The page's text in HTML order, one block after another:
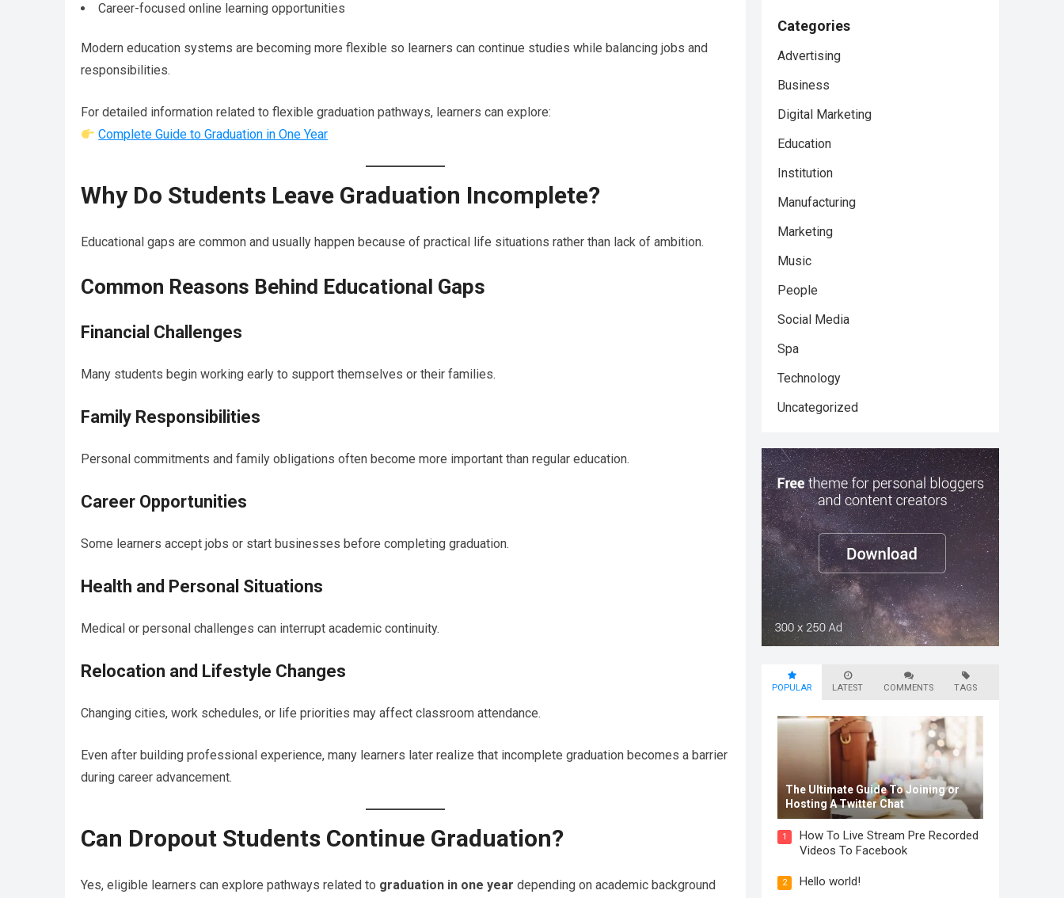
Career-focused online learning opportunities
Modern education systems are becoming more flexible so learners can continue studies while balancing jobs and
responsibilities.
For detailed information related to flexible graduation pathways, learners can explore:
Complete Guide to Graduation in One Year
Why Do Students Leave Graduation Incomplete?
Educational gaps are common and usually happen because of practical life situations rather than lack of ambition.
Common Reasons Behind Educational Gaps
Financial Challenges
Many students begin working early to support themselves or their families.
Family Responsibilities
Personal commitments and family obligations often become more important than regular education.
Career Opportunities
Some learners accept jobs or start businesses before completing graduation.
Health and Personal Situations
Medical or personal challenges can interrupt academic continuity.
Relocation and Lifestyle Changes
Changing cities, work schedules, or life priorities may affect classroom attendance.
Even after building professional experience, many learners later realize that incomplete graduation becomes a barrier
during career advancement.
Can Dropout Students Continue Graduation?
Yes, eligible learners can explore pathways related to graduation in one year depending on academic background
Categories
Advertising
Business
Digital Marketing
Education
Institution
Manufacturing
Marketing
Music
People
Social Media
Spa
Technology
Uncategorized
POPULAR LATEST COMMENTS TAGS
The Ultimate Guide To Joining or
Hosting A Twitter Chat
1
How To Live Stream Pre Recorded
Videos To Facebook
2 Hello world!